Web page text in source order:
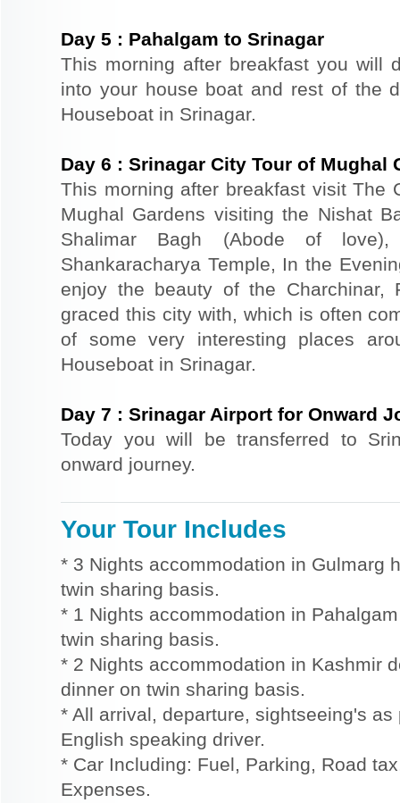
Day 5 : Pahalgam to Srinagar
This morning after breakfast you will
into your house boat and rest of the
Houseboat in Srinagar.
Day 6 : Srinagar City Tour of Mughal
This morning after breakfast visit The
Mughal Gardens visiting the Nishat
Shalimar Bagh (Abode of
Shankaracharya Temple, In the
enjoy the beauty of the Charchinar,
graced this city with, which is often
of some very interesting places
Houseboat in Srinagar.
Day 7 : Srinagar Airport for Onward
Today you will be transferred to
onward journey.
Your Tour Includes
* 3 Nights accommodation in Gulmarg
twin sharing basis.
* 1 Nights accommodation in
twin sharing basis.
* 2 Nights accommodation in Kashmir
dinner on twin sharing basis.
* All arrival, departure, sightseeing's
English speaking driver.
* Car Including: Fuel, Parking, Road
Expenses.